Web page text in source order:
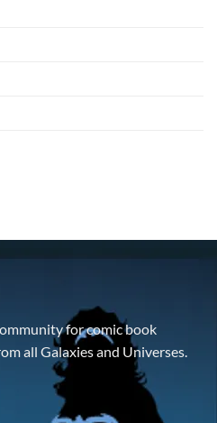
for comic book
all Galaxies and Universes.